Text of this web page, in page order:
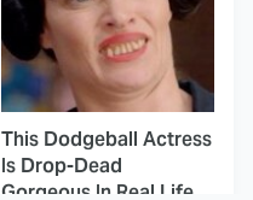
This Dodgeball Actress
Is Drop-Dead
Gorgeous In Real Life